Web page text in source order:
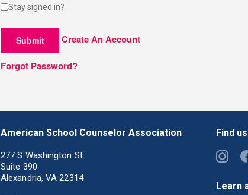
Stay signed in?
Submit Create An Account
Forgot Password?
American School Counselor Association
277 S Washington St
Suite 390
Alexandria, VA 22314
Find
Learn